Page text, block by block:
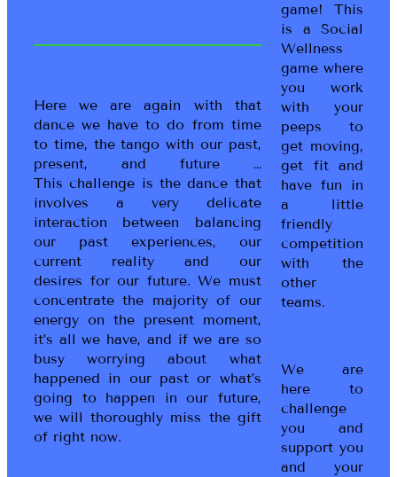
Here we are again with that
dance we have to do from time
to time, the tango with our past,
present, and future …
This challenge is the dance that
involves a very delicate
interaction between balancing
our past experiences, our
current reality and our
desires for our future. We must
concentrate the majority of our
energy on the present moment,
it’s all we have, and if we are so
busy worrying about what
happened in our past or what’s
going to happen in our future,
we will thoroughly miss the gift
of right now.
game! This
is a Social
Wellness
game where
you work
with your
peeps to
get moving,
get fit and
have fun in
a little
friendly
competition
with the
other
teams.
We are
here to
challenge
you and
support you
and your